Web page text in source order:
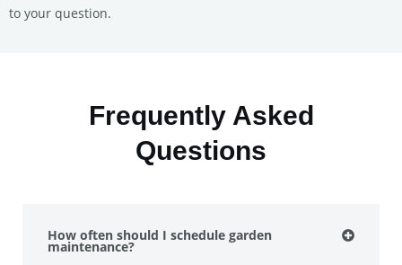
to your question.
Frequently Asked
Questions
How often should I schedule garden
maintenance?